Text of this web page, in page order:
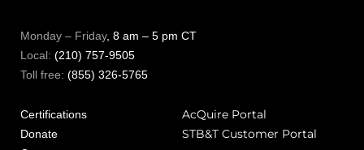
Monday – Friday, 8 am – 5 pm CT
Local: (210) 757-9505
Toll free: (855) 326-5765
Certifications
Donate
AcQuire Portal
STB&T Customer Portal